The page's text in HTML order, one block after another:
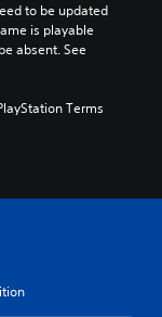
to be updated
is playable
absent. See
Terms